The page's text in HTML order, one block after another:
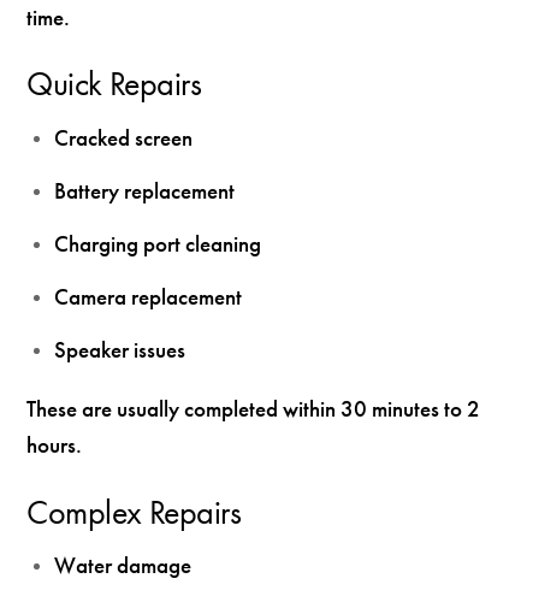
time.
Quick Repairs
Cracked screen
Battery replacement
Charging port cleaning
Camera replacement
Speaker issues
These are usually completed within 30 minutes to 2
hours.
Complex Repairs
Water damage